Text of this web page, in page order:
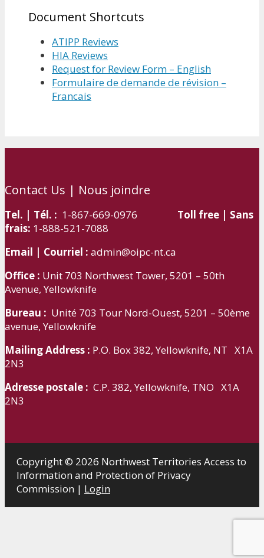
Document Shortcuts
ATIPP Reviews
HIA Reviews
Request for Review Form – English
Formulaire de demande de révision –
Francais
Contact Us | Nous joindre
Tel. | Tél. : 1-867-669-0976 Toll free | Sans
frais: 1-888-521-7088
Email | Courriel : admin@oipc-nt.ca
Office : Unit 703 Northwest Tower, 5201 – 50th
Avenue, Yellowknife
Bureau : Unité 703 Tour Nord-Ouest, 5201 – 50ème
avenue, Yellowknife
Mailing Address : P.O. Box 382, Yellowknife, NT X1A
2N3
Adresse postale : C.P. 382, Yellowknife, TNO X1A
2N3
Copyright © 2026 Northwest Territories Access to
Information and Protection of Privacy
Commission | Login